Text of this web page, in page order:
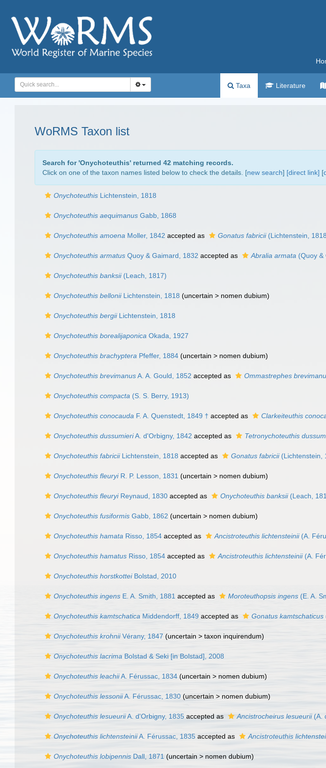
Taxa Literature
WoRMS Taxon list
Search for 'Onychoteuthis' returned 42 matching records.
Click on one of the taxon names listed below to check the details. [new search] [direct link] [
Onychoteuthis Lichtenstein, 1818
Onychoteuthis aequimanus Gabb, 1868
Onychoteuthis amoena Moller, 1842 accepted as Gonatus fabricii(Lichtenstein,
Onychoteuthis armatus Quoy & Gaimard, 1832 accepted as Abralia armata (Quoy &
Onychoteuthis banksii(Leach, 1817)
Onychoteuthis belloniiLichtenstein, 1818 (uncertain > nomen dubium)
Onychoteuthis bergiiLichtenstein, 1818
Onychoteuthis borealijaponica Okada, 1927
Onychoteuthis brachyptera Pfeffer, 1884 (uncertain > nomen dubium)
Onychoteuthis brevimanusA. A. Gould, 1852 accepted as Ommastrephes
Onychoteuthis compacta (S. S. Berry, 1913)
Onychoteuthis conocauda F. A. Quenstedt, 1849 † accepted as Clarkeiteuthis
Onychoteuthis dussumieriA. d'Orbigny, 1842 accepted as Tetronychoteuthis
Onychoteuthis fabriciiLichtenstein, 1818 accepted as Gonatus fabricii(Lichtenstein,
Onychoteuthis fleuryiR. P. Lesson, 1831 (uncertain > nomen dubium)
Onychoteuthis fleuryiReynaud, 1830 accepted as Onychoteuthis banksii(Leach,
Onychoteuthis fusiformis Gabb, 1862 (uncertain > nomen dubium)
Onychoteuthis hamata Risso, 1854 accepted as Ancistroteuthis lichtensteinii(A.
Onychoteuthis hamatus Risso, 1854 accepted as Ancistroteuthis lichtensteinii(A.
Onychoteuthis horstkotteiBolstad, 2010
Onychoteuthis ingens E. A. Smith, 1881 accepted as Moroteuthopsis ingens (E. A.
Onychoteuthis kamtschatica Middendorff, 1849 accepted as Gonatus kamtschaticus
Onychoteuthis krohniiVérany, 1847 (uncertain > taxon inquirendum)
Onychoteuthis lacrima Bolstad & Seki [in Bolstad], 2008
Onychoteuthis leachiiA. Férussac, 1834 (uncertain > nomen dubium)
Onychoteuthis lessoniiA. Férussac, 1830 (uncertain > nomen dubium)
Onychoteuthis lesueuriiA. d'Orbigny, 1835 accepted as Ancistrocheirus lesueurii(A.
Onychoteuthis lichtensteiniiA. Férussac, 1835 accepted as Ancistroteuthis
Onychoteuthis lobipennis Dall, 1871 (uncertain > nomen dubium)